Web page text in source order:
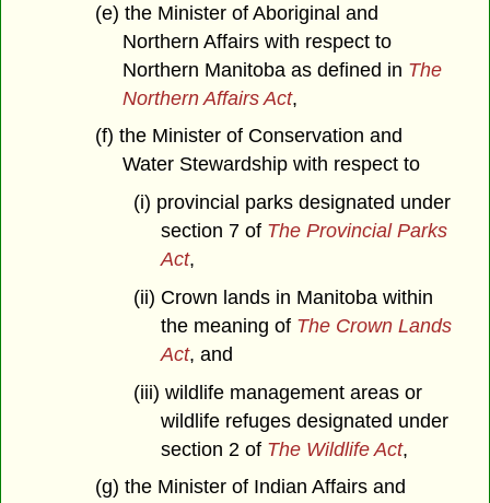
(e) the Minister of Aboriginal and
Northern Affairs with respect to
Northern Manitoba as defined in The
Northern Affairs Act,
(f) the Minister of Conservation and
Water Stewardship with respect to
(i) provincial parks designated under
section 7 of The Provincial Parks
Act,
(ii) Crown lands in Manitoba within
the meaning of The Crown Lands
Act, and
(iii) wildlife management areas or
wildlife refuges designated under
section 2 of The Wildlife Act,
(g) the Minister of Indian Affairs and